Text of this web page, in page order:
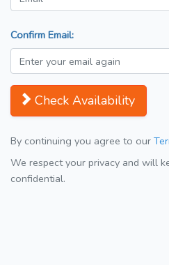
Confirm Email:
Check Availability
By continuing you agree to our
We respect your privacy and will
confidential.